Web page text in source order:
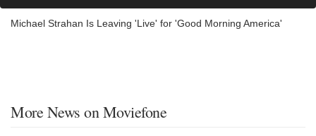
Michael Strahan Is Leaving 'Live' for 'Good Morning America'
More News on Moviefone